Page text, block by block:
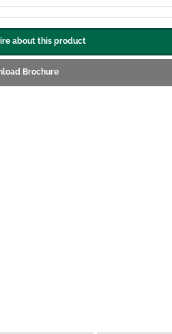
about this product
Brochure